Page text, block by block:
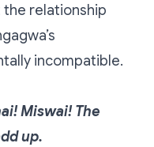
relationship
incompatible.
Miswai! The
up.